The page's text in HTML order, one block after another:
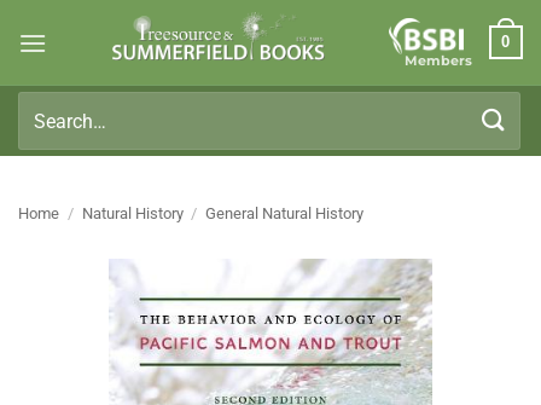
Members
0
for:
Home / Natural History / General Natural History